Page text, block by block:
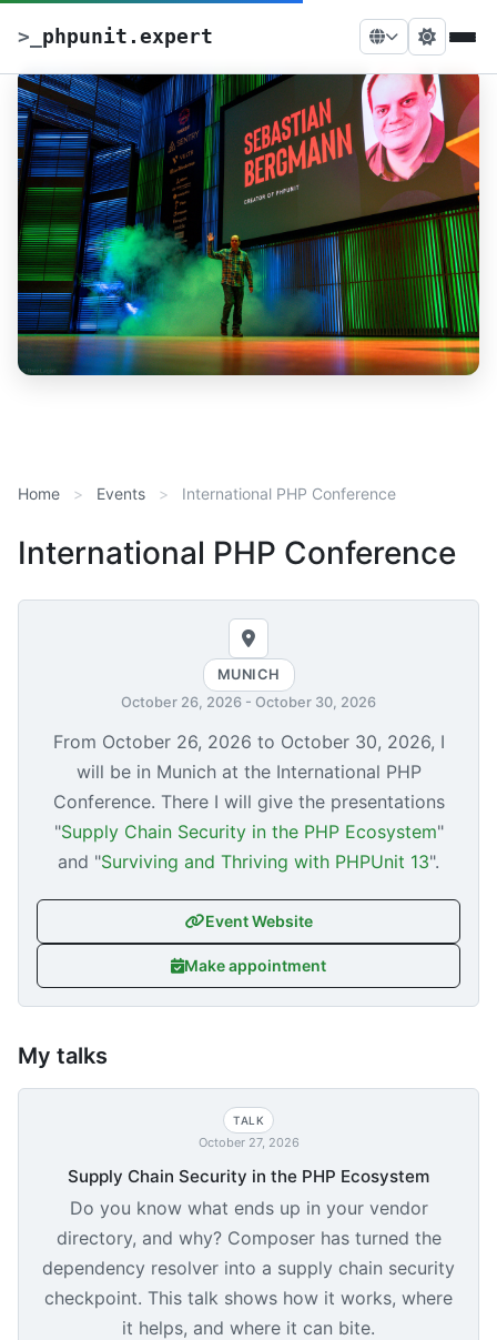
> phpunit.expert
Home Events International PHP Conference
International PHP Conference
MUNICH
October 26, 2026 - October 30, 2026
From October 26, 2026 to October 30, 2026, I
will be in Munich at the International PHP
Conference. There I will give the presentations
"Supply Chain Security in the PHP Ecosystem"
and "Surviving and Thriving with PHPUnit 13".
Event Website
Make appointment
My talks
TALK
October 27, 2026
Supply Chain Security in the PHP Ecosystem
Do you know what ends up in your vendor
directory, and why? Composer has turned the
dependency resolver into a supply chain security
checkpoint. This talk shows how it works, where
it helps, and where it can bite.